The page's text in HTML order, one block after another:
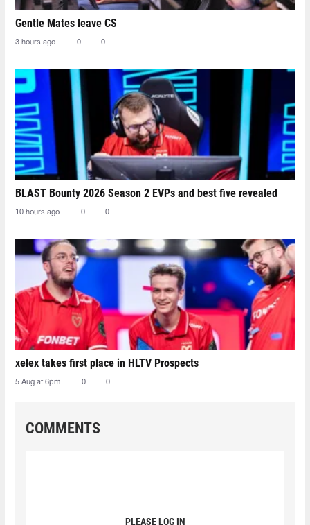
Gentle Mates leave CS
3 hours ago 0 0
BLAST Bounty 2026 Season 2 EVPs and best five revealed
10 hours ago 0 0
xelex⁠ takes first place in HLTV Prospects
5 Aug at 6pm 0 0
COMMENTS
PLEASE LOG IN